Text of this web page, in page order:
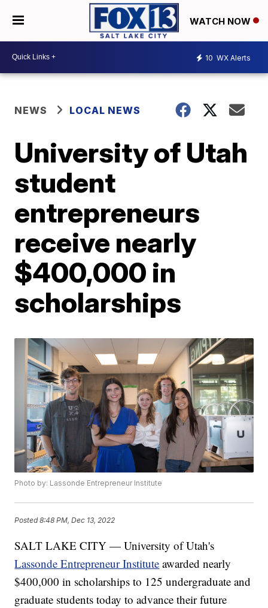
WATCH NOW
10 WX Alerts
NEWS LOCAL NEWS
University of Utah
student
entrepreneurs
receive nearly
$400,000 in
scholarships
Photo by: Lassonde Entrepreneur Institute
Posted8:48 PM, Dec 13, 2022
SALT LAKE CITY — University of Utah's
Lassonde Entrepreneur Institute awarded nearly
$400,000 in scholarships to 125 undergraduate and
graduate students today to advance their future